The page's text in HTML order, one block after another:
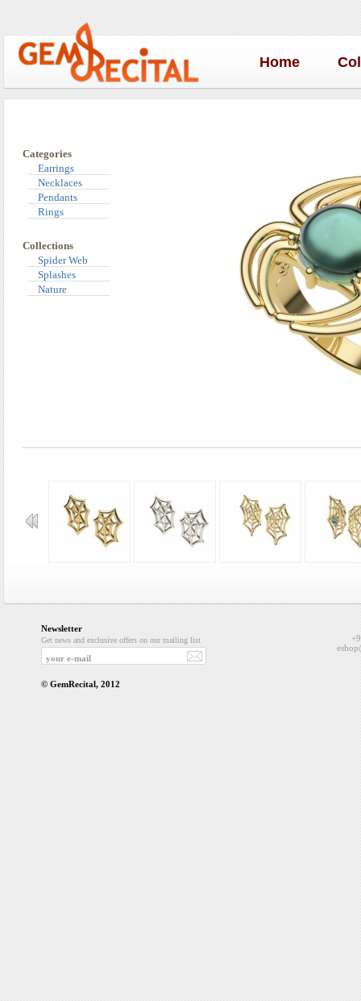
Home
Categories
Earrings
Necklaces
Pendants
Rings
Collections
Spider Web
Splashes
Nature
Newsletter
Get news and exclusive offers on our mailing list
© GemRecital, 2012